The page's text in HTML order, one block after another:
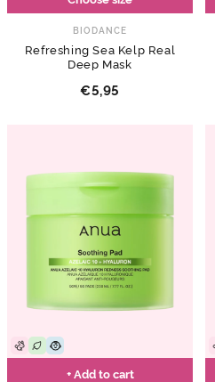
BIODANCE
Refreshing Sea Kelp Real
Deep Mask
€5,95
+ Add to cart